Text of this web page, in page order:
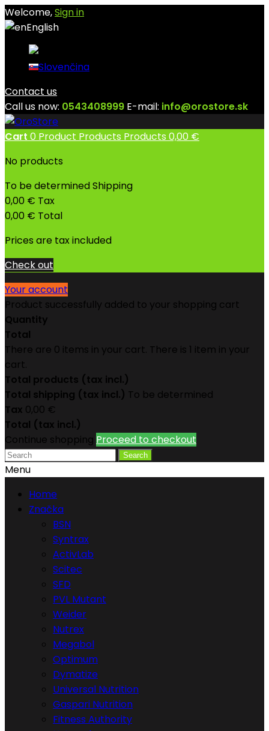
Welcome,Sign in
English
Slovenčina
Contact us
Call us now: 0543408999 E-mail: info@orostore.sk
Cart 0 Product Products Products 0,00 €
No products
To be determinedShipping
0,00 € Tax
0,00 € Total
Prices are tax included
Check out
Your account
Product successfully added to your shopping cart
Quantity
Total
There are 0 items in your cart. There is 1 item in your
cart.
Total products (tax incl.)
Total shipping (tax incl.) To be determined
Tax 0,00 €
Total (tax incl.)
Continue shopping Proceed to checkout
Search
Menu
Home
Značka
BSN
Syntrax
ActivLab
Scitec
SFD
PVL Mutant
Weider
Nutrex
Megabol
Optimum
Dymatize
Universal Nutrition
Gaspari Nutrition
Fitness Authority